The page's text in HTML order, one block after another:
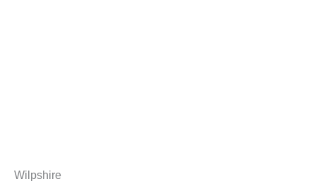
Wilpshire